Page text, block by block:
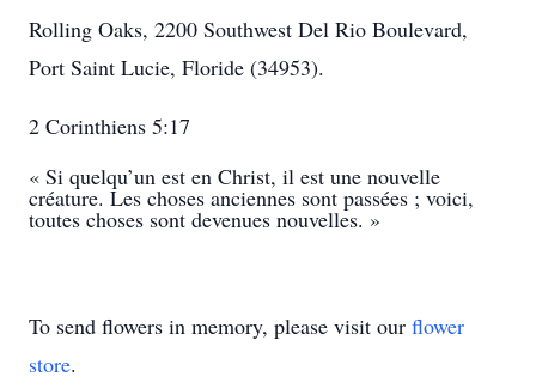
Rolling Oaks, 2200 Southwest Del Rio Boulevard,
Port Saint Lucie, Floride (34953).
2 Corinthiens 5:17
« Si quelqu’un est en Christ, il est une nouvelle
créature. Les choses anciennes sont passées ; voici,
toutes choses sont devenues nouvelles. »
To send flowers in memory, please visit our flower
store.